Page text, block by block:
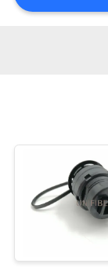
SITEMAP